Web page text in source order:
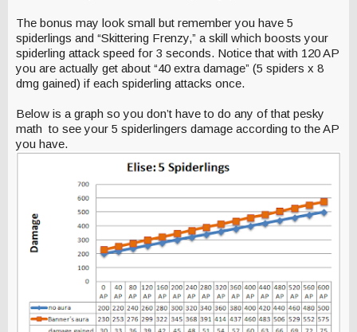
The bonus may look small but remember you have 5
spiderlings and “Skittering Frenzy,” a skill which boosts your
spiderling attack speed for 3 seconds. Notice that with 120 AP
you are actually get about “40 extra damage” (5 spiders x 8
dmg gained) if each spiderling attacks once.
Below is a graph so you don’t have to do any of that pesky
math to see your 5 spiderlingers damage according to the AP
you have.